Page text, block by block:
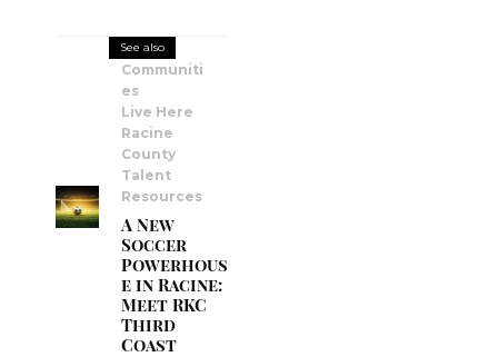
See also
Communiti
es
Live Here
Racine
County
Talent
Resources
A New
Soccer
Powerhous
e in Racine:
Meet RKC
Third
Coast